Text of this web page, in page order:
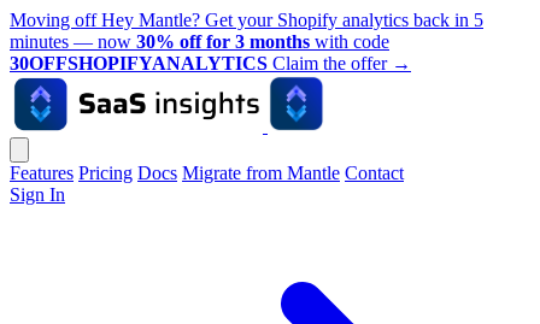
Moving off Hey Mantle? Get your Shopify analytics back in 5
minutes — now 30% off for 3 months with code
30OFFSHOPIFYANALYTICS Claim the offer →
Features Pricing Docs Migrate from Mantle Contact
Sign In